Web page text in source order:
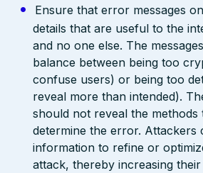
Ensure that error messages
details that are useful to the
and no one else. The
balance between being too
confuse users) or being too
reveal more than intended).
should not reveal the methods
determine the error. Attackers
information to refine or
attack, thereby increasing